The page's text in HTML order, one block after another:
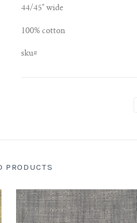
44/45" wide
100% cotton
sku#
PRODUCTS